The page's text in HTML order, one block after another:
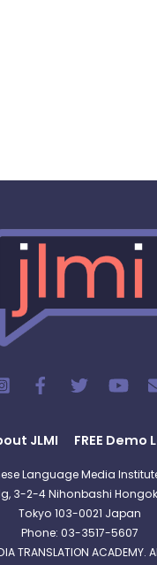
JLMI FREE Demo
Language Media
3-2-4 Nihonbashi
Tokyo 103-0021 Japan
Phone: 03-3517-5607
TRANSLATION ACADEMY.